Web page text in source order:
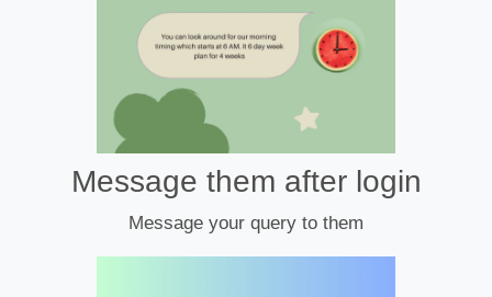
Message them after login
Message your query to them